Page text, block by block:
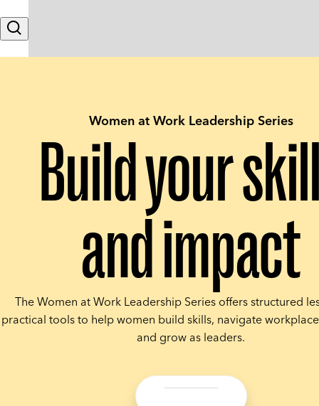
Search
Women at Work Leadership Series
Build your
and impact
The Women at Work Leadership Series offers structured
practical tools to help women build skills, navigate
and grow as leaders.
Share